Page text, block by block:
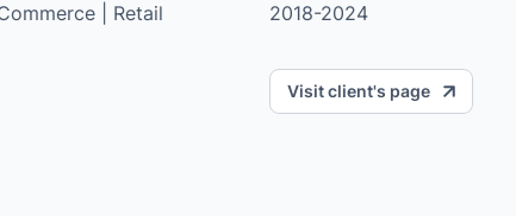
| Retail 2018-2024
Visit client's page